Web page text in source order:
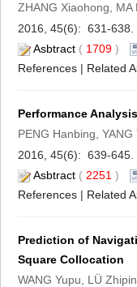
ZHANG Xiaohong, MA
2016, 45(6): 631-
Asbtract ( 1709 )
References | Related
Performance
PENG Hanbing,
2016, 45(6): 639-
Asbtract ( 2251 )
References | Related
Prediction of
Square Collocation
WANG Yupu, LÜ